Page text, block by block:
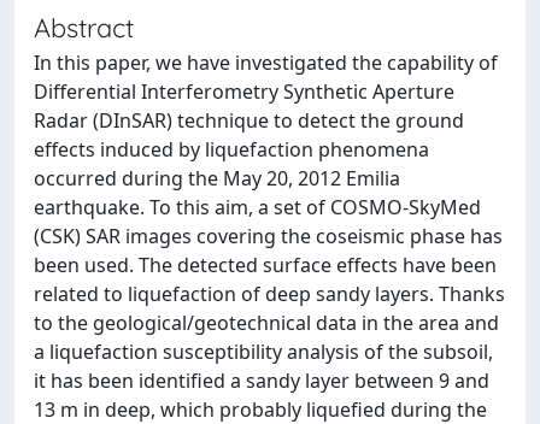
Abstract
In this paper, we have investigated the capability of
Differential Interferometry Synthetic Aperture
Radar (DInSAR) technique to detect the ground
effects induced by liquefaction phenomena
occurred during the May 20, 2012 Emilia
earthquake. To this aim, a set of COSMO-SkyMed
(CSK) SAR images covering the coseismic phase has
been used. The detected surface effects have been
related to liquefaction of deep sandy layers. Thanks
to the geological/geotechnical data in the area and
a liquefaction susceptibility analysis of the subsoil,
it has been identified a sandy layer between 9 and
13 m in deep, which probably liquefied during the